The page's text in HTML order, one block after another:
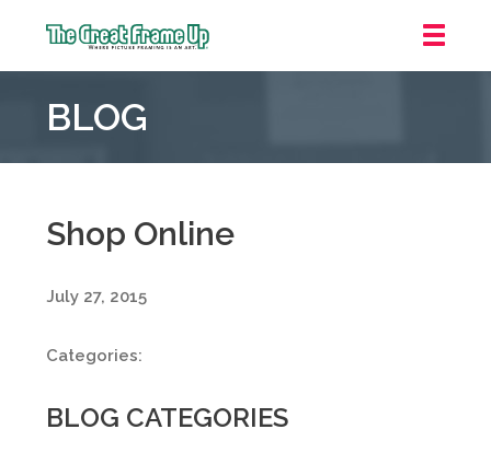
Frame
::
Laurel
BLOG
Shop Online
July 27, 2015
Categories:
BLOG CATEGORIES